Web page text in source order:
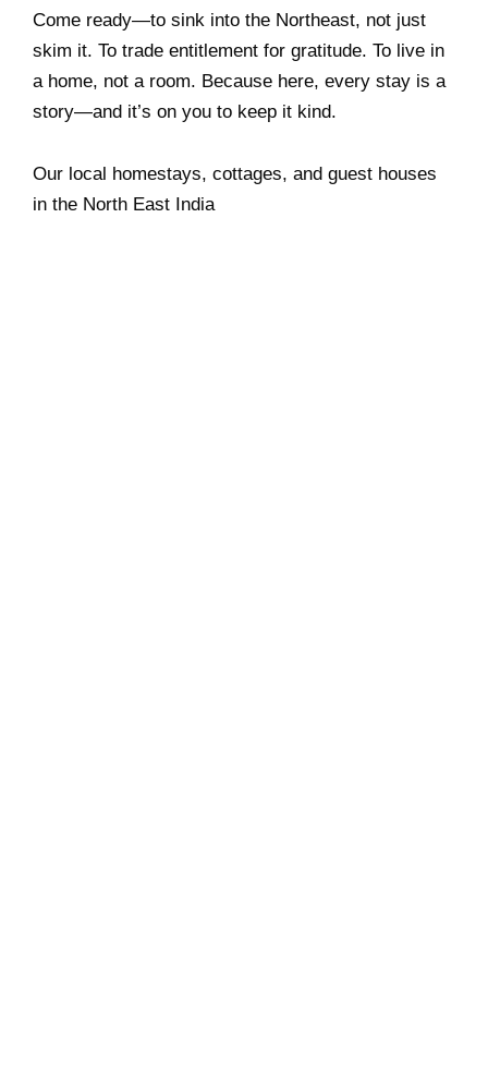
Come ready—to sink into the Northeast, not just
skim it. To trade entitlement for gratitude. To live in
a home, not a room. Because here, every stay is a
story—and it’s on you to keep it kind.
Our local homestays, cottages, and guest houses
in the North East India